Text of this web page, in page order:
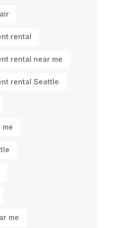
rental
rental near me
rental Seattle
me